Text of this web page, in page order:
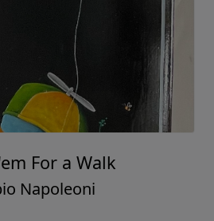
For a Walk
Napoleoni